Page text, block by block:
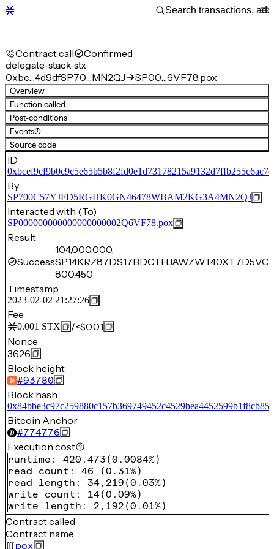
Contract call Confirmed
delegate-stack-stx
0xbc…4d9dfSP70…MN2QJ SP00…6VF78.pox
Overview
Function called
Post-conditions
Events(1)
Source code
ID
By
SP700C57YJFD5RGHK0GN46478WBAM2KG3A4MN2QJ
Interacted with (To)
SP000000000000000000002Q6VF78.pox
Result
Success
104,000,000,
800,450
Timestamp
2023-02-02 21:27:26
Fee
0.001 STX /<$0.01
Nonce
3626
Block height
#93780
Block hash
Bitcoin Anchor
#774776
Execution cost
runtime : 420,473 (0.0084%)
read count : 46 (0.31%)
read length : 34,219 (0.03%)
write count : 14(0.09%)
write length : 2,192 (0.01%)
Contract called
Contract name
pox